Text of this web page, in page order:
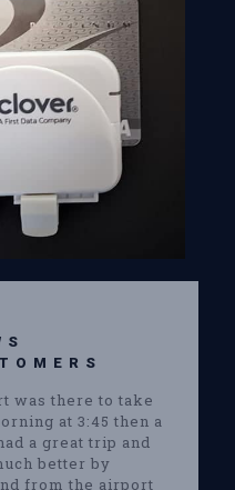
was there to take
at 3:45 then a
a great trip and
better by
from the airport